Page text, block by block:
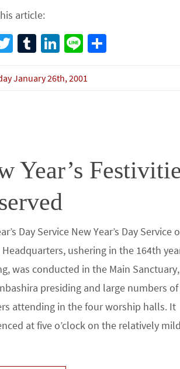
article:
T
tt
Tu
bl
Li
ke
Li
e
January 26th, 2001
Year’s
Day Service New Year’s Day Service
Headquarters, ushering in the 164th
was conducted in the Main
presiding and large numbers of
attending in the four worship halls. It
at five o’clock on the relatively mild